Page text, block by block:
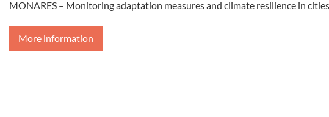
MONARES – Monitoring adaptation measures and climate resilience in cities
More information